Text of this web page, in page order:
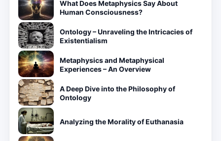
What Does Metaphysics Say About
Human Consciousness?
Ontology – Unraveling the Intricacies of
Existentialism
Metaphysics and Metaphysical
Experiences – An Overview
A Deep Dive into the Philosophy of
Ontology
Analyzing the Morality of Euthanasia